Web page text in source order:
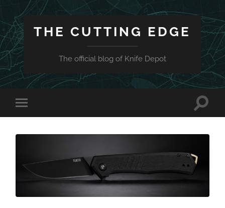
THE CUTTING EDGE
The official blog of Knife Depot
Toggle
mobile
Toggle